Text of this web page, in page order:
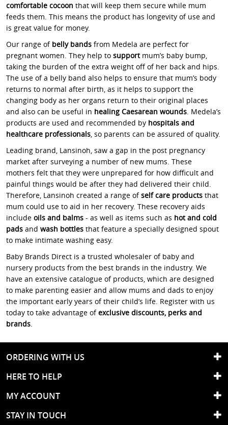
comfortable cocoon that will keep them secure while mum
feeds them. This means the product has longevity of use and
is great value for money.
Our range of belly bands from Medela are perfect for
pregnant women. They help to supportmum’s baby bump,
taking the burden of the extra weight off of her back and hips.
The use of a belly band also helps to ensure that mum’s body
returns to normal after birth, as it helps to support the
changing body as her organs return to their original places
and also can be useful in healing Caesarean wounds. Medela’s
products are used and recommended by hospitals and
healthcare professionals, so parents can be assured of quality.
Leading brand, Lansinoh, saw a gap in the post pregnancy
market after surveying a number of new mums. These
mothers felt that they were unprepared for how difficult and
painful things would be after they had delivered their child.
Therefore, Lansinoh created a range ofself care products that
mum could use to aid in her recovery. These recovery aids
include oils and balms - as well as items such as hot and cold
pads and wash bottles that feature a specially designed spout
to make intimate washing easy.
Baby Brands Direct is a trusted wholesaler of baby and
nursery products from the best brands in the industry. We
have an extensive catalogue of products, which are designed
to make parenting easier and allow mums and dads to enjoy
the important early years of their child’s life. Register with us
today to take advantage ofexclusive discounts, perks and
brands.
ORDERING WITH US
HERE TO HELP
MY ACCOUNT
STAY IN TOUCH